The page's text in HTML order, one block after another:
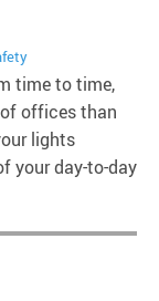
time to time,
offices than
lights
your day-to-day